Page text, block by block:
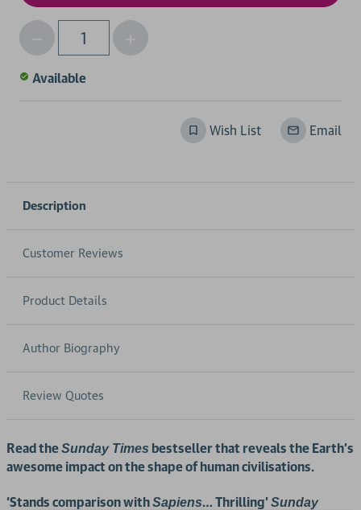
Qty
Decrease
Quantity
of
Increase
Quantity
Available
Wish List Email
Description
Customer Reviews
Product Details
Author Biography
Review Quotes
Read theSunday Times bestseller that reveals the Earth’s
awesome impact on the shape of human civilisations.
‘Stands comparison withSapiens… Thrilling’Sunday